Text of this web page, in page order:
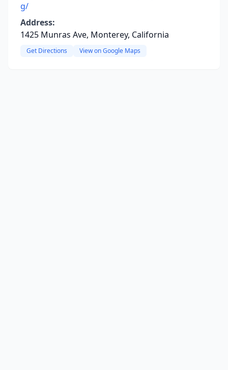
g/
Address:
1425 Munras Ave, Monterey, California
Get Directions View on Google Maps